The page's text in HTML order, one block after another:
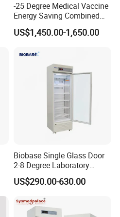
-25 Degree Medical Vaccine
Energy Saving Combined
Refrigerator Freezers
Laboratory Hopsital
US$1,450.00-1,650.00
Biobase Single Glass Door
2-8 Degree Laboratory
Refrigerator
US$290.00-630.00